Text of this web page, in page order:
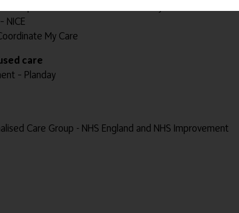
Optimisation Team - NHS Coventry and Warwickshire
NICE
My Care
care
– Planday
Care Group - NHS England and NHS Improvement